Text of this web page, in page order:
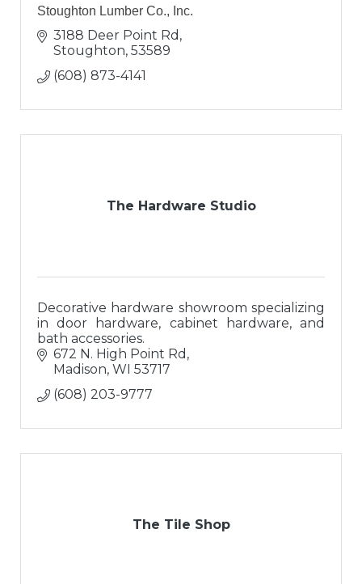
Stoughton Lumber Co., Inc.
3188 Deer Point Rd
Stoughton 53589
(608) 873-4141
The Hardware Studio
Decorative hardware showroom specializing
in door hardware, cabinet hardware, and
bath accessories.
672 N. High Point Rd
Madison WI 53717
(608) 203-9777
The Tile Shop